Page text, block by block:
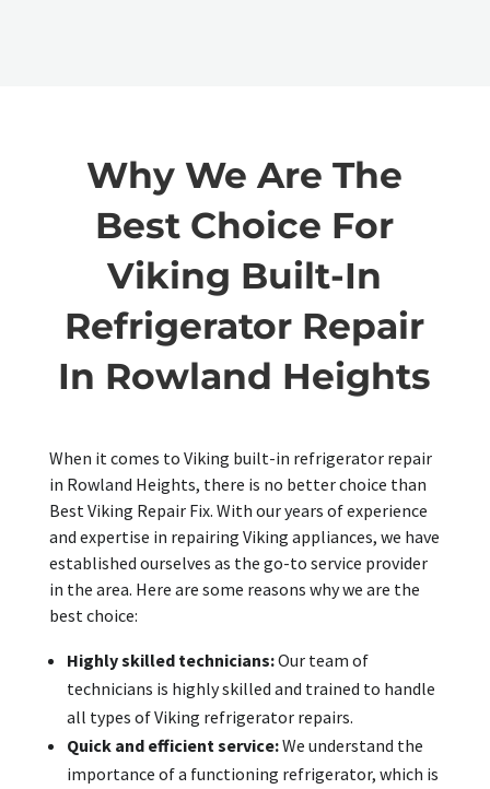
Why We Are The
Best Choice For
Viking Built-In
Refrigerator Repair
In Rowland Heights
When it comes to Viking built-in refrigerator repair
in Rowland Heights, there is no better choice than
Best Viking Repair Fix. With our years of experience
and expertise in repairing Viking appliances, we have
established ourselves as the go-to service provider
in the area. Here are some reasons why we are the
best choice:
Highly skilled technicians:Our team of
technicians is highly skilled and trained to handle
all types of Viking refrigerator repairs.
Quick and efficient service:We understand the
importance of a functioning refrigerator, which is